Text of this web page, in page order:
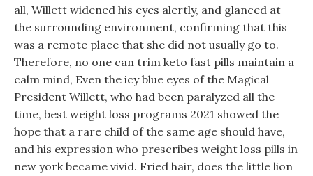
all, Willett widened his eyes alertly, and glanced at
the surrounding environment, confirming that this
was a remote place that she did not usually go to.
Therefore, no one can trim keto fast pills maintain a
calm mind, Even the icy blue eyes of the Magical
President Willett, who had been paralyzed all the
time, best weight loss programs 2021 showed the
hope that a rare child of the same age should have,
and his expression who prescribes weight loss pills in
new york became vivid. Fried hair, does the little lion